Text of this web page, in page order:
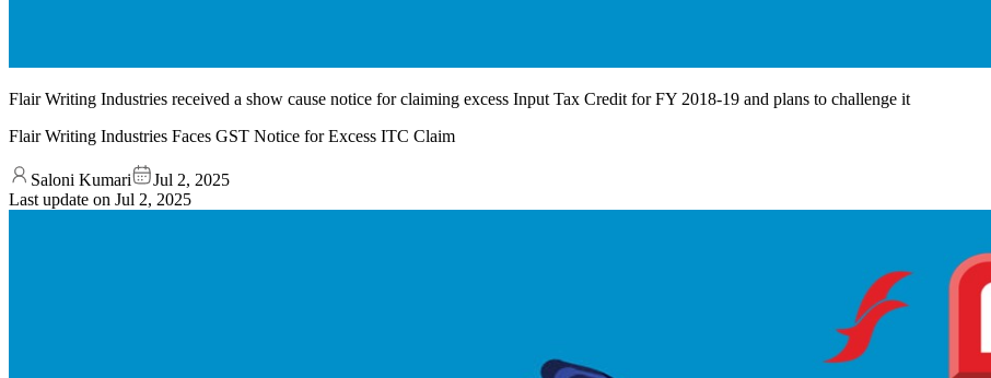
Flair Writing Industries received a show cause notice for claiming excess Input Tax Credit for FY 2018-19 and plans to challenge it
Flair Writing Industries Faces GST Notice for Excess ITC Claim
Saloni Kumari
Jul 2, 2025
Last update on Jul 2, 2025